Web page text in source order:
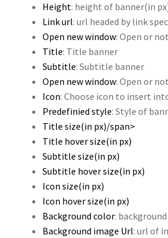
Height: height of banner(in
Link url: url headed by link
Open new window: Open or
Title: Title banner
Subtitle: Subtitle banner
Open new window: Open or
Icon: Choose icon to insert
Predefinied style: Style of
Title size(in px)/span>
Title hover size(in px)
Subtitle size(in px)
Subtitle hover size(in px)
Icon size(in px)
Icon hover size(in px)
Background color:
Background image Url: url of